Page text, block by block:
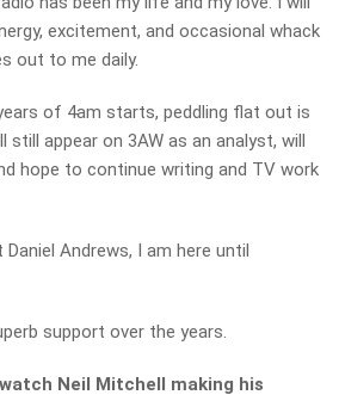
excitement, and occasional whack
out to me daily.
of 4am starts, peddling flat out is
still appear on 3AW as an analyst, will
hope to continue writing and TV work
Daniel Andrews, I am here until
support over the years.
Neil Mitchell making his